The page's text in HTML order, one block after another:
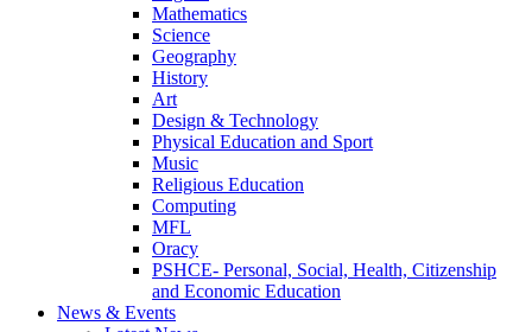
Mathematics
Science
Geography
History
Art
Design & Technology
Physical Education and Sport
Music
Religious Education
Computing
MFL
Oracy
PSHCE- Personal, Social, Health, Citizenship
and Economic Education
News & Events